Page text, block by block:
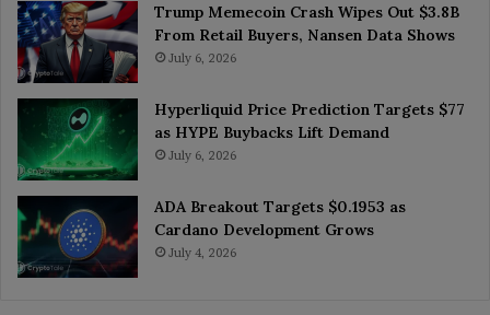
Trump Memecoin Crash Wipes Out $3.8B
From Retail Buyers, Nansen Data Shows
July 6, 2026
Hyperliquid Price Prediction Targets $77
as HYPE Buybacks Lift Demand
July 6, 2026
ADA Breakout Targets $0.1953 as
Cardano Development Grows
July 4, 2026